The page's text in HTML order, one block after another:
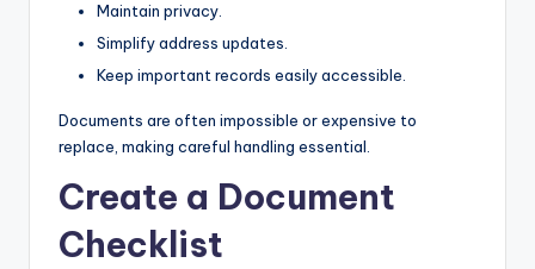
Maintain privacy.
Simplify address updates.
Keep important records easily accessible.
Documents are often impossible or expensive to
replace, making careful handling essential.
Create a Document
Checklist